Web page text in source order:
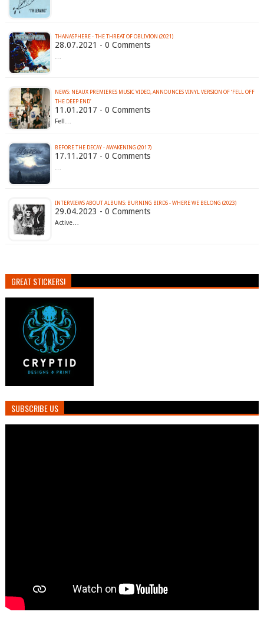
THANASPHERE - THE THREAT OF OBLIVION (2021)
28.07.2021 - 0 Comments
…
NEWS: NEAUX PREMIERES MUSIC VIDEO, ANNOUNCES VINYL VERSION OF ‘FELL OFF
THE DEEP END’
11.01.2017 - 0 Comments
Fell…
BEFORE THE DECAY - AWAKENING (2017)
17.11.2017 - 0 Comments
…
INTERVIEWS ABOUT ALBUMS: BURNING BIRDS - WHERE WE BELONG (2023)
29.04.2023 - 0 Comments
Active…
GREAT STICKERS!
SUBSCRIBE US